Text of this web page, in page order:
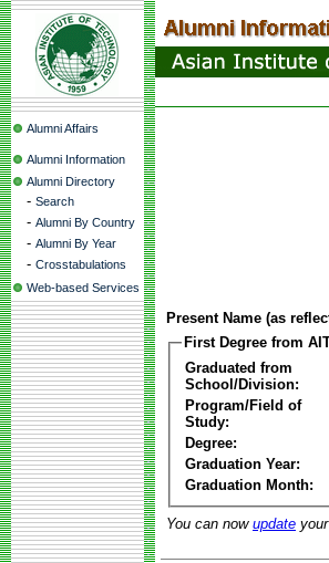
Alumni Affairs
Alumni Information
Alumni Directory
- Search
- Alumni By Country
- Alumni By Year
- Crosstabulations
Web-based Services
Present Name (as
First Degree from
Graduated from
School/Division:
Program/Field of
Study:
Degree:
Graduation Year:
Graduation Month:
You can now update